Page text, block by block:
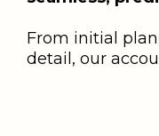
From initial
detail, our